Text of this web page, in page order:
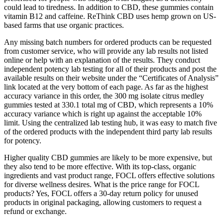
could lead to tiredness. In addition to CBD, these gummies contain
vitamin B12 and caffeine. ReThink CBD uses hemp grown on US-
based farms that use organic practices.
Any missing batch numbers for ordered products can be requested
from customer service, who will provide any lab results not listed
online or help with an explanation of the results. They conduct
independent potency lab testing for all of their products and post the
available results on their website under the “Certificates of Analysis”
link located at the very bottom of each page. As far as the highest
accuracy variance in this order, the 300 mg isolate citrus medley
gummies tested at 330.1 total mg of CBD, which represents a 10%
accuracy variance which is right up against the acceptable 10%
limit. Using the centralized lab testing hub, it was easy to match five
of the ordered products with the independent third party lab results
for potency.
Higher quality CBD gummies are likely to be more expensive, but
they also tend to be more effective. With its top-class, organic
ingredients and vast product range, FOCL offers effective solutions
for diverse wellness desires. What is the price range for FOCL
products? Yes, FOCL offers a 30-day return policy for unused
products in original packaging, allowing customers to request a
refund or exchange.